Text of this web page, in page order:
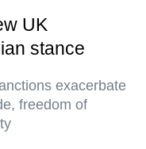
UK
stance
exacerbate
freedom of